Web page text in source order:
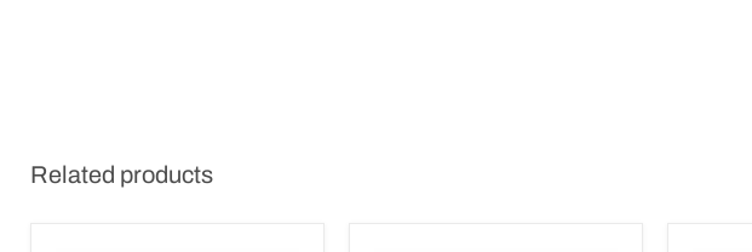
Related products